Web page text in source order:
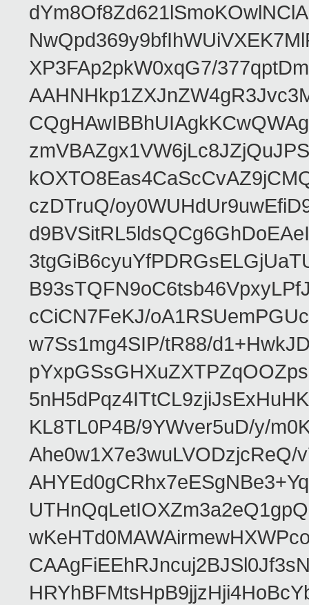
XP3FAp2pkW0xqG7/
czDTruQ/
cCiCN7FeKJ/
w7Ss1mg4SIP/tR88/
KL8TL0P4B/9YWver5uD/y/
Ahe0w1X7e3wuLVODzjcReQ/